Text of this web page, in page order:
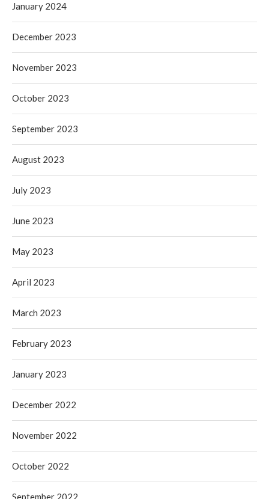
January 2024
December 2023
November 2023
October 2023
September 2023
August 2023
July 2023
June 2023
May 2023
April 2023
March 2023
February 2023
January 2023
December 2022
November 2022
October 2022
September 2022